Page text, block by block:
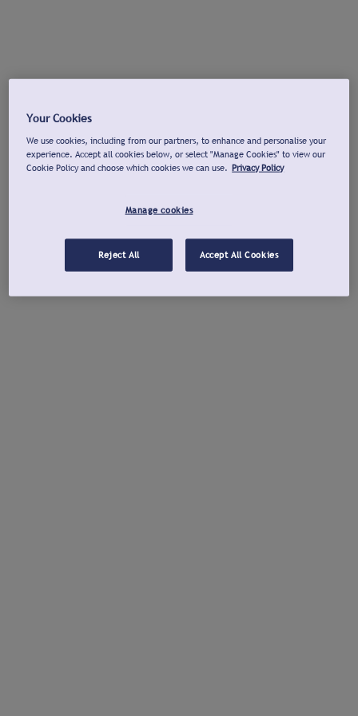
Your Cookies
We use cookies, including from our partners, to enhance and personalise your
experience. Accept all cookies below, or select "Manage Cookies" to view our
Cookie Policy and choose which cookies we can use. Privacy Policy
Manage cookies
Reject All Accept All Cookies